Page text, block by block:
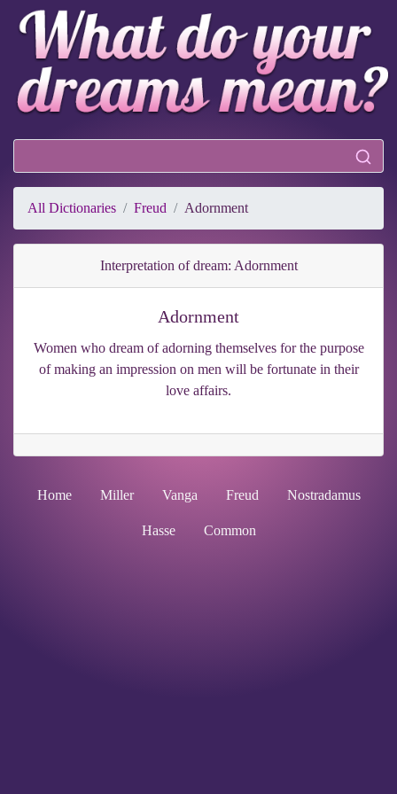
All Dictionaries Freud Adornment
Interpretation of dream: Adornment
Adornment
Women who dream of adorning themselves for the purpose
of making an impression on men will be fortunate in their
love affairs.
Home Miller Vanga Freud Nostradamus
Hasse Common